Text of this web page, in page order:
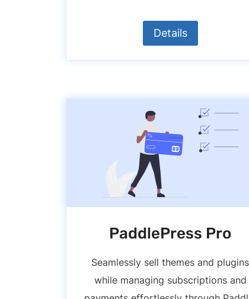
Details
PaddlePress Pro
Seamlessly sell themes and plugins
while managing subscriptions and